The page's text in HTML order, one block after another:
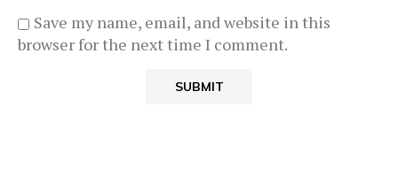
Save my name, email, and website in this
browser for the next time I comment.